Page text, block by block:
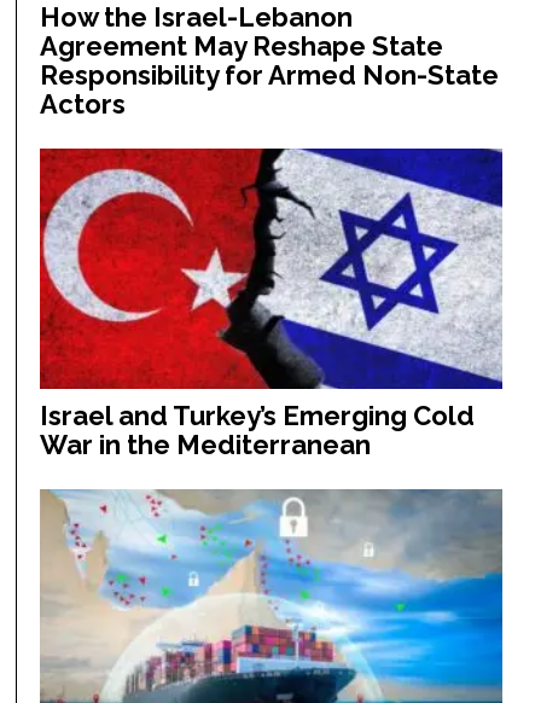
How the Israel-Lebanon
Agreement May Reshape State
Responsibility for Armed Non-State
Actors
Israel and Turkey’s Emerging Cold
War in the Mediterranean